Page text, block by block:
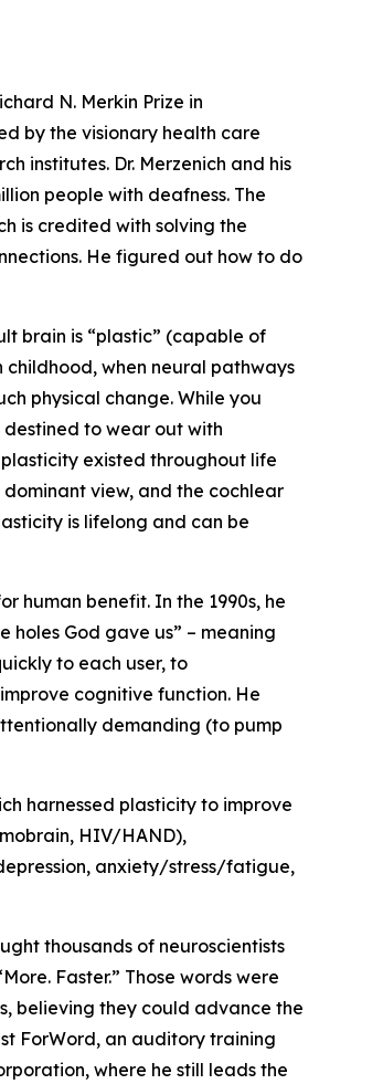
N. Merkin Prize in
by the visionary health care
institutes. Dr. Merzenich and his
people with deafness. The
is credited with solving the
He figured out how to do
brain is “plastic” (capable of
when neural pathways
physical change. While you
destined to wear out with
existed throughout life
view, and the cochlear
is lifelong and can be
human benefit. In the 1990s, he
holes God gave us” – meaning
to each user, to
cognitive function. He
demanding (to pump
harnessed plasticity to improve
HIV/HAND),
anxiety/stress/fatigue,
thousands of neuroscientists
Faster.” Those words were
believing they could advance the
ForWord, an auditory training
where he still leads the